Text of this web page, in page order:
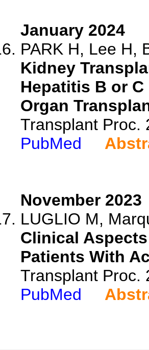
January 2024
PARK H, Lee H,
Kidney
Hepatitis B or
Organ
Transplant Proc.
PubMed
November 2023
LUGLIO M,
Clinical
Patients With
Transplant Proc.
PubMed